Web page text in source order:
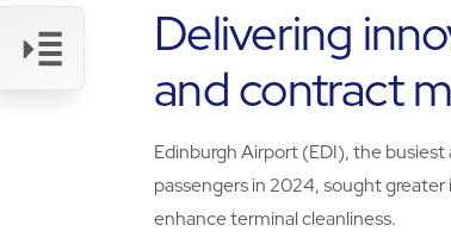
Delivering
and contract
Edinburgh Airport (EDI), the
passengers in 2024, sought
enhance terminal cleanliness.